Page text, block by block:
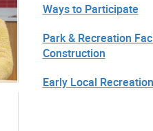
Ways to Participate
Park & Recreation
Construction
Early Local